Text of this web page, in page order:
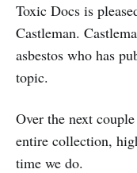
Toxic Docs is
Castleman.
asbestos who has
topic.
Over the next
entire collection,
time we do.